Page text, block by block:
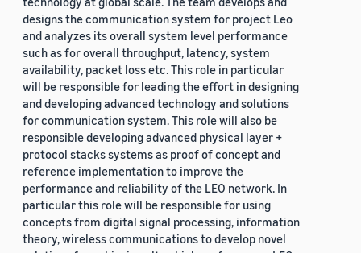
designs the communication system for project Leo
and analyzes its overall system level performance
such as for overall throughput, latency, system
availability, packet loss etc. This role in particular
will be responsible for leading the effort in designing
and developing advanced technology and solutions
for communication system. This role will also be
responsible developing advanced physical layer +
protocol stacks systems as proof of concept and
reference implementation to improve the
performance and reliability of the LEO network. In
particular this role will be responsible for using
concepts from digital signal processing, information
theory, wireless communications to develop novel